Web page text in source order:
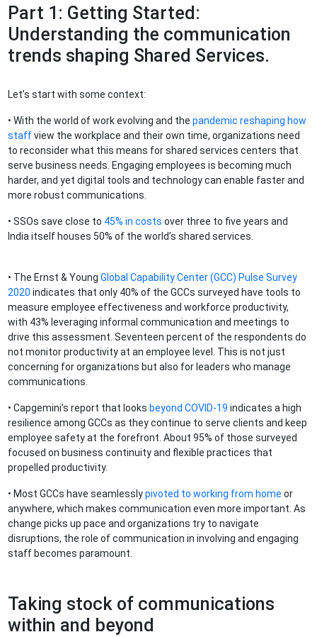
Part 1: Getting Started:
Understanding the communication
trends shaping Shared Services.
Let’s start with some context:
• With the world of work evolving and thepandemic reshaping how
staffview the workplace and their own time, organizations need
to reconsider what this means for shared services centers that
serve business needs. Engaging employees is becoming much
harder, and yet digital tools and technology can enable faster and
more robust communications.
• SSOs save close to 45% in costs over three to five years and
India itself houses 50% of the world’s shared services.
• The Ernst & YoungGlobal Capability Center (GCC) Pulse Survey
2020 indicates that only 40% of the GCCs surveyed have tools to
measure employee effectiveness and workforce productivity,
with 43% leveraging informal communication and meetings to
drive this assessment. Seventeen percent of the respondents do
not monitor productivity at an employee level. This is not just
concerning for organizations but also for leaders who manage
communications.
• Capgemini’s report that looks beyond COVID-19 indicates a high
resilience among GCCs as they continue to serve clients and keep
employee safety at the forefront. About 95% of those surveyed
focused on business continuity and flexible practices that
propelled productivity.
• Most GCCs have seamlesslypivoted to working from home or
anywhere, which makes communication even more important. As
change picks up pace and organizations try to navigate
disruptions, the role of communication in involving and engaging
staff becomes paramount.
Taking stock of communications
within and beyond